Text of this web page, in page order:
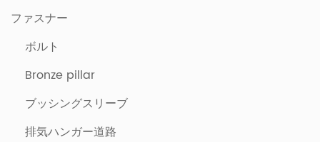
ファスナー
ボルト
Bronze pillar
ブッシングスリーブ
排気ハンガー道路